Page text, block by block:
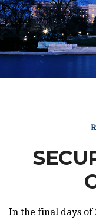
In the final days of